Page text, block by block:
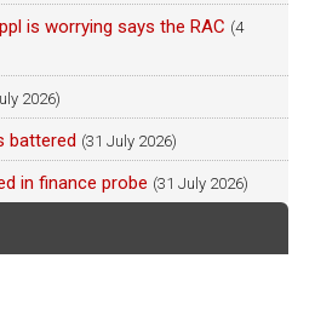
is worrying says the RAC (4
2026)
battered (31 July 2026)
in finance probe (31 July 2026)